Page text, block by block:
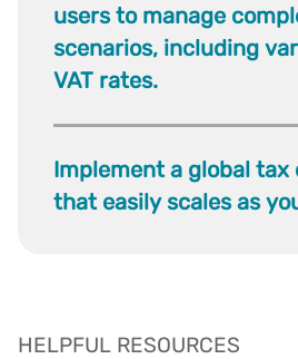
users to manage
scenarios, including
VAT rates.
Implement a global tax
that easily scales as
HELPFUL RESOURCES